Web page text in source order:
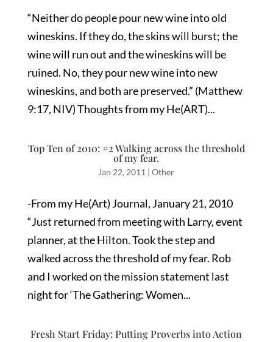
“Neither do people pour new wine into old
wineskins. If they do, the skins will burst; the
wine will run out and the wineskins will be
ruined. No, they pour new wine into new
wineskins, and both are preserved.” (Matthew
9:17, NIV) Thoughts from my He(ART)...
Top Ten of 2010: #2 Walking across the threshold
of my fear.
Jan 22, 2011 |Other
-From my He(Art) Journal, January 21, 2010
“Just returned from meeting with Larry, event
planner, at the Hilton. Took the step and
walked across the threshold of my fear. Rob
and I worked on the mission statement last
night for ‘The Gathering: Women...
Fresh Start Friday: Putting Proverbs into Action